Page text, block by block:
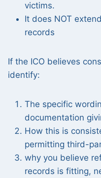
victims.
It does NOT
records
If the ICO believes
identify:
The specific
documentation
How this is
permitting third-
why you believe
records is fitting,